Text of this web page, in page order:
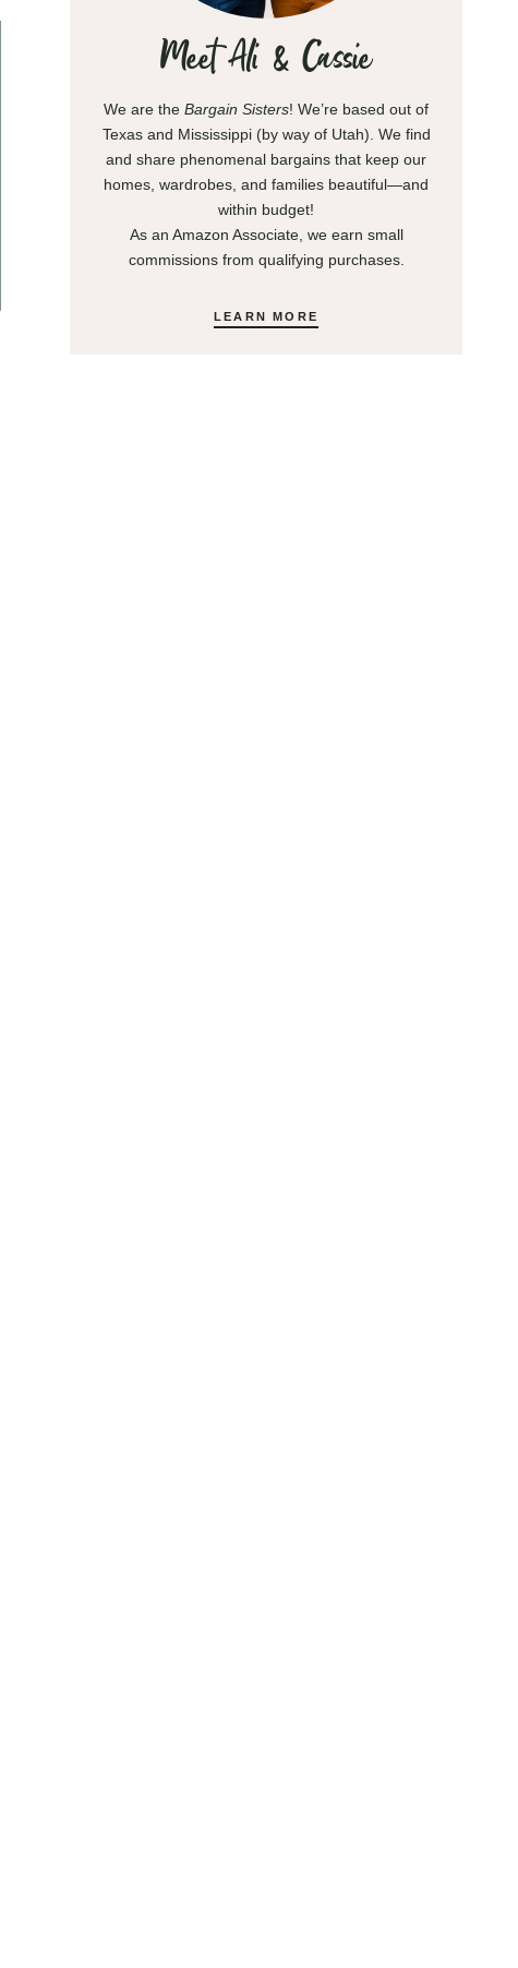
Meet Ali & Cassie
We are the Bargain Sisters! We’re based out of
Texas and Mississippi (by way of Utah). We find
and share phenomenal bargains that keep our
homes, wardrobes, and families beautiful—and
within budget!
As an Amazon Associate, we earn small
commissions from qualifying purchases.
LEARN MORE